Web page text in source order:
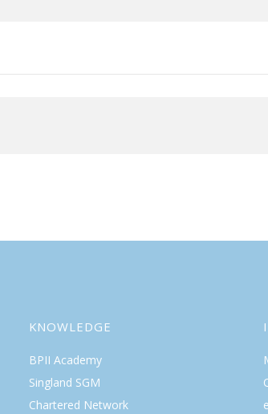
KNOWLEDGE
BPII Academy
Singland SGM
Chartered Network